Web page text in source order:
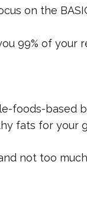
on the
99% of your
foods-based
fats for your
not too